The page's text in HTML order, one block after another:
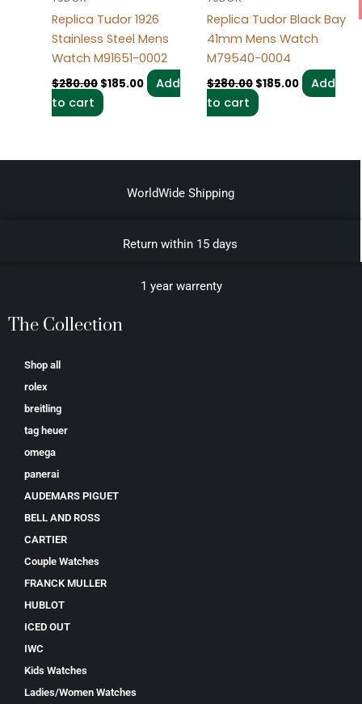
Replica Tudor 1926
Stainless Steel Mens
Watch M91651-0002
$280.00 $185.00
Add
to cart
Replica Tudor Black Bay
41mm Mens Watch
M79540-0004
$280.00 $185.00
Add
to cart
WorldWide Shipping
Return within 15 days
1 year warrenty
The Collection
Shop all
rolex
breitling
tag heuer
omega
panerai
AUDEMARS PIGUET
BELL AND ROSS
CARTIER
Couple Watches
FRANCK MULLER
HUBLOT
ICED OUT
IWC
Kids Watches
Ladies/Women Watches